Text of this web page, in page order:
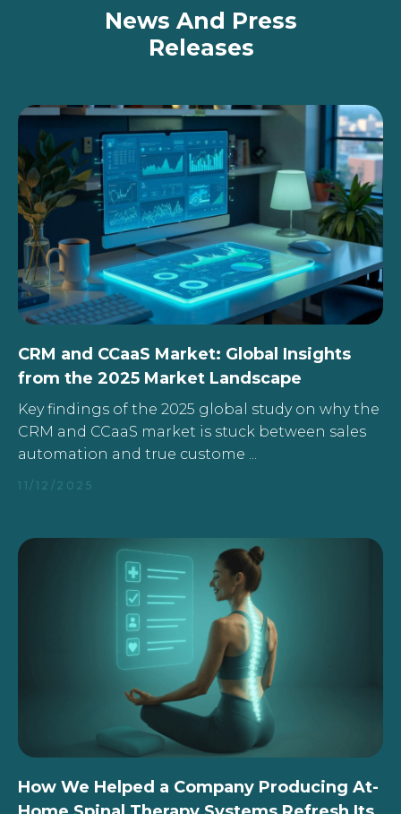
News And Press
Releases
CRM and CCaaS Market: Global Insights
from the 2025 Market Landscape
Key findings of the 2025 global study on why the
CRM and CCaaS market is stuck between sales
automation and true custome ...
11/12/2025
How We Helped a Company Producing At-